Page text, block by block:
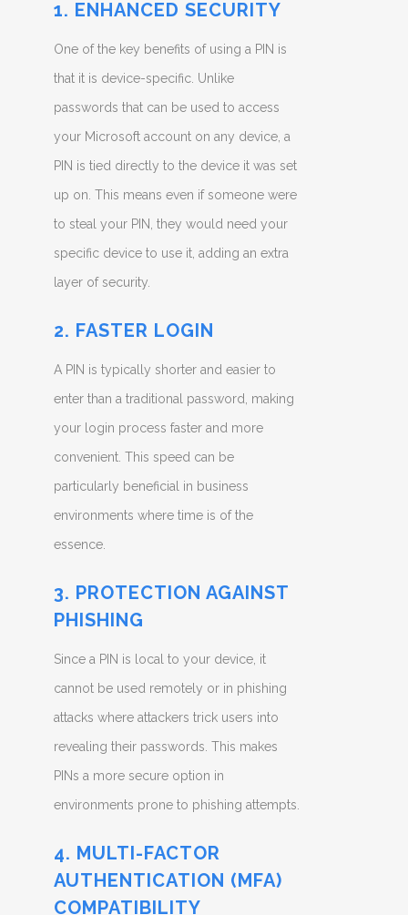
1. ENHANCED SECURITY
One of the key benefits of using a PIN is
that it is device-specific. Unlike
passwords that can be used to access
your Microsoft account on any device, a
PIN is tied directly to the device it was set
up on. This means even if someone were
to steal your PIN, they would need your
specific device to use it, adding an extra
layer of security.
2. FASTER LOGIN
A PIN is typically shorter and easier to
enter than a traditional password, making
your login process faster and more
convenient. This speed can be
particularly beneficial in business
environments where time is of the
essence.
3. PROTECTION AGAINST
PHISHING
Since a PIN is local to your device, it
cannot be used remotely or in phishing
attacks where attackers trick users into
revealing their passwords. This makes
PINs a more secure option in
environments prone to phishing attempts.
4. MULTI-FACTOR
AUTHENTICATION (MFA)
COMPATIBILITY